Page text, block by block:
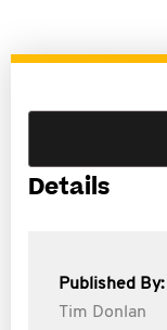
Details
Published By:
Tim Donlan